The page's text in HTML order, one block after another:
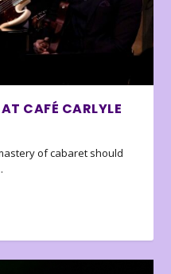
CAFÉ CARLYLE
of cabaret should